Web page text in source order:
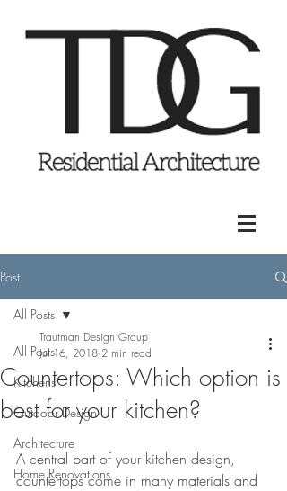
Post
All Posts
Kitchens
Outdoor Design
Architecture
Home Renovations
All Posts
Countertops: Which option is
best for your kitchen?
Trautman Design Group
Jul 16, 2018 2 min read
A central part of your kitchen design,
countertops come in many materials and